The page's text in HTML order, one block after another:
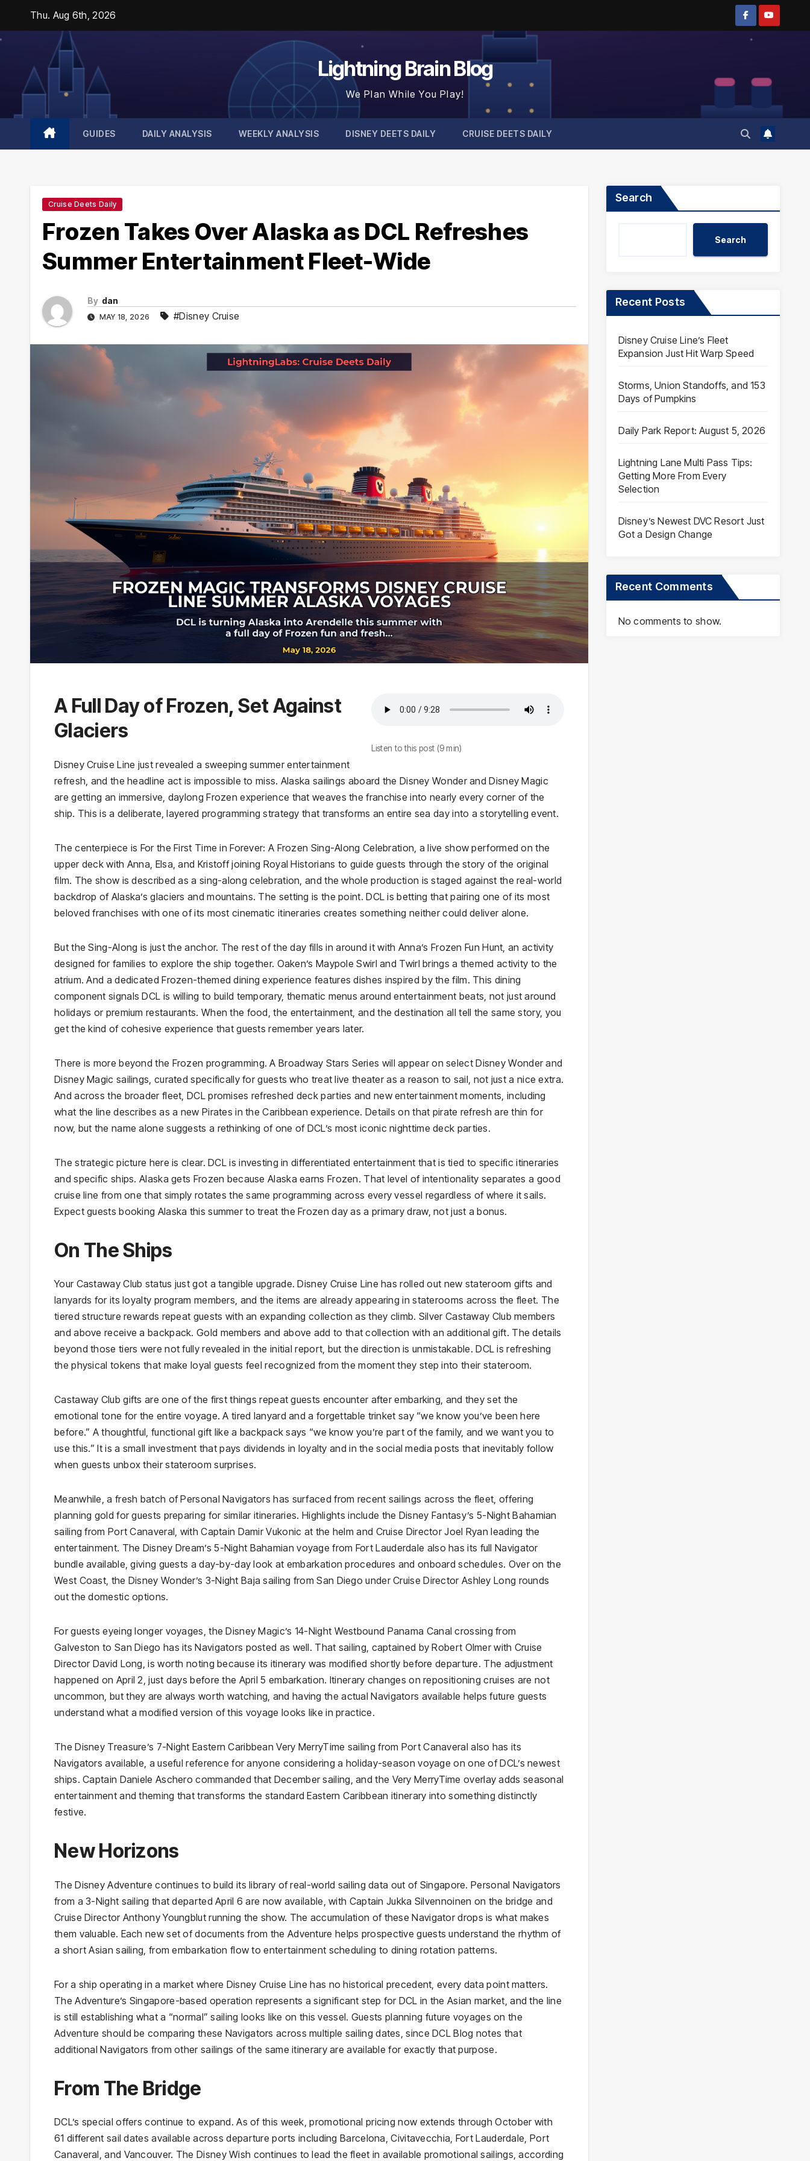
content
Thu. Aug 6th, 2026
Lightning Brain Blog
We Plan While You Play!
GUIDES DAILY ANALYSIS WEEKLY ANALYSIS DISNEY DEETS DAILY CRUISE DEETS DAILY
Cruise Deets Daily
Frozen Takes Over Alaska as DCL Refreshes
Summer Entertainment Fleet-Wide
By dan
MAY 18, 2026 #Disney Cruise
Listen to this post (9 min)
A Full Day of Frozen, Set Against
Glaciers
Disney Cruise Line just revealed a sweeping summer entertainment
refresh, and the headline act is impossible to miss. Alaska sailings aboard the Disney Wonder and Disney Magic
are getting an immersive, daylong Frozen experience that weaves the franchise into nearly every corner of the
ship. This is a deliberate, layered programming strategy that transforms an entire sea day into a storytelling event.
The centerpiece is For the First Time in Forever: A Frozen Sing-Along Celebration, a live show performed on the
upper deck with Anna, Elsa, and Kristoff joining Royal Historians to guide guests through the story of the original
film. The show is described as a sing-along celebration, and the whole production is staged against the real-world
backdrop of Alaska’s glaciers and mountains. The setting is the point. DCL is betting that pairing one of its most
beloved franchises with one of its most cinematic itineraries creates something neither could deliver alone.
But the Sing-Along is just the anchor. The rest of the day fills in around it with Anna’s Frozen Fun Hunt, an activity
designed for families to explore the ship together. Oaken’s Maypole Swirl and Twirl brings a themed activity to the
atrium. And a dedicated Frozen-themed dining experience features dishes inspired by the film. This dining
component signals DCL is willing to build temporary, thematic menus around entertainment beats, not just around
holidays or premium restaurants. When the food, the entertainment, and the destination all tell the same story, you
get the kind of cohesive experience that guests remember years later.
There is more beyond the Frozen programming. A Broadway Stars Series will appear on select Disney Wonder and
Disney Magic sailings, curated specifically for guests who treat live theater as a reason to sail, not just a nice extra.
And across the broader fleet, DCL promises refreshed deck parties and new entertainment moments, including
what the line describes as a new Pirates in the Caribbean experience. Details on that pirate refresh are thin for
now, but the name alone suggests a rethinking of one of DCL’s most iconic nighttime deck parties.
The strategic picture here is clear. DCL is investing in differentiated entertainment that is tied to specific itineraries
and specific ships. Alaska gets Frozen because Alaska earns Frozen. That level of intentionality separates a good
cruise line from one that simply rotates the same programming across every vessel regardless of where it sails.
Expect guests booking Alaska this summer to treat the Frozen day as a primary draw, not just a bonus.
On The Ships
Your Castaway Club status just got a tangible upgrade. Disney Cruise Line has rolled out new stateroom gifts and
lanyards for its loyalty program members, and the items are already appearing in staterooms across the fleet. The
tiered structure rewards repeat guests with an expanding collection as they climb. Silver Castaway Club members
and above receive a backpack. Gold members and above add to that collection with an additional gift. The details
beyond those tiers were not fully revealed in the initial report, but the direction is unmistakable. DCL is refreshing
the physical tokens that make loyal guests feel recognized from the moment they step into their stateroom.
Castaway Club gifts are one of the first things repeat guests encounter after embarking, and they set the
emotional tone for the entire voyage. A tired lanyard and a forgettable trinket say “we know you’ve been here
before.” A thoughtful, functional gift like a backpack says “we know you’re part of the family, and we want you to
use this.” It is a small investment that pays dividends in loyalty and in the social media posts that inevitably follow
when guests unbox their stateroom surprises.
Meanwhile, a fresh batch of Personal Navigators has surfaced from recent sailings across the fleet, offering
planning gold for guests preparing for similar itineraries. Highlights include the Disney Fantasy’s 5-Night Bahamian
sailing from Port Canaveral, with Captain Damir Vukonic at the helm and Cruise Director Joel Ryan leading the
entertainment. The Disney Dream’s 5-Night Bahamian voyage from Fort Lauderdale also has its full Navigator
bundle available, giving guests a day-by-day look at embarkation procedures and onboard schedules. Over on the
West Coast, the Disney Wonder’s 3-Night Baja sailing from San Diego under Cruise Director Ashley Long rounds
out the domestic options.
For guests eyeing longer voyages, the Disney Magic’s 14-Night Westbound Panama Canal crossing from
Galveston to San Diego has its Navigators posted as well. That sailing, captained by Robert Olmer with Cruise
Director David Long, is worth noting because its itinerary was modified shortly before departure. The adjustment
happened on April 2, just days before the April 5 embarkation. Itinerary changes on repositioning cruises are not
uncommon, but they are always worth watching, and having the actual Navigators available helps future guests
understand what a modified version of this voyage looks like in practice.
The Disney Treasure’s 7-Night Eastern Caribbean Very MerryTime sailing from Port Canaveral also has its
Navigators available, a useful reference for anyone considering a holiday-season voyage on one of DCL’s newest
ships. Captain Daniele Aschero commanded that December sailing, and the Very MerryTime overlay adds seasonal
entertainment and theming that transforms the standard Eastern Caribbean itinerary into something distinctly
festive.
New Horizons
The Disney Adventure continues to build its library of real-world sailing data out of Singapore. Personal Navigators
from a 3-Night sailing that departed April 6 are now available, with Captain Jukka Silvennoinen on the bridge and
Cruise Director Anthony Youngblut running the show. The accumulation of these Navigator drops is what makes
them valuable. Each new set of documents from the Adventure helps prospective guests understand the rhythm of
a short Asian sailing, from embarkation flow to entertainment scheduling to dining rotation patterns.
For a ship operating in a market where Disney Cruise Line has no historical precedent, every data point matters.
The Adventure’s Singapore-based operation represents a significant step for DCL in the Asian market, and the line
is still establishing what a “normal” sailing looks like on this vessel. Guests planning future voyages on the
Adventure should be comparing these Navigators across multiple sailing dates, since DCL Blog notes that
additional Navigators from other sailings of the same itinerary are available for exactly that purpose.
From The Bridge
DCL’s special offers continue to expand. As of this week, promotional pricing now extends through October with
61 different sail dates available across departure ports including Barcelona, Civitavecchia, Fort Lauderdale, Port
Canaveral, and Vancouver. The Disney Wish continues to lead the fleet in available promotional sailings, according
Search
Search
Recent Posts
Disney Cruise Line’s Fleet
Expansion Just Hit Warp Speed
Storms, Union Standoffs, and 153
Days of Pumpkins
Daily Park Report: August 5, 2026
Lightning Lane Multi Pass Tips:
Getting More From Every
Selection
Disney’s Newest DVC Resort Just
Got a Design Change
Recent Comments
No comments to show.